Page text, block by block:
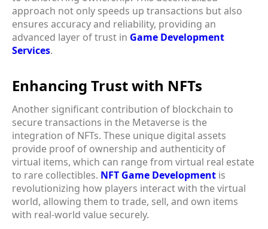
approach not only speeds up transactions but also
ensures accuracy and reliability, providing an
advanced layer of trust in Game Development
Services.
Enhancing Trust with NFTs
Another significant contribution of blockchain to
secure transactions in the Metaverse is the
integration of NFTs. These unique digital assets
provide proof of ownership and authenticity of
virtual items, which can range from virtual real estate
to rare collectibles. NFT Game Development is
revolutionizing how players interact with the virtual
world, allowing them to trade, sell, and own items
with real-world value securely.